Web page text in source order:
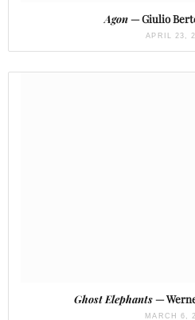
Agon— Giulio
APRIL 23,
Ghost Elephants—
MARCH 6,